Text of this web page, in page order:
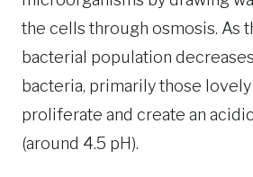
the cells through osmosis. As
bacterial population
bacteria, primarily those
proliferate and create an
(around 4.5 pH).